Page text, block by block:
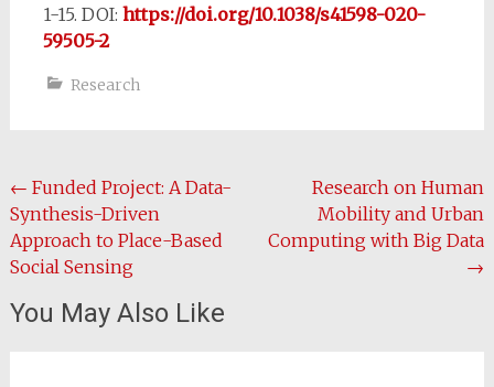
1-15. DOI: https://doi.org/10.1038/s41598-020-
59505-2
Research
Post
navigation
← Funded Project: A Data-
Synthesis-Driven
Approach to Place-Based
Social Sensing
Research on Human
Mobility and Urban
Computing with Big Data
→
You May Also Like